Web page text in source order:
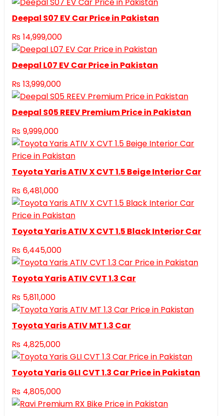
Deepal S07 EV Car Price in Pakistan
₨ 14,999,000
Deepal L07 EV Car Price in Pakistan
₨ 13,999,000
Deepal S05 REEV Premium Price in Pakistan
₨ 9,999,000
Toyota Yaris ATIV X CVT 1.5 Beige Interior Car
₨ 6,481,000
Toyota Yaris ATIV X CVT 1.5 Black Interior Car
₨ 6,445,000
Toyota Yaris ATIV CVT 1.3 Car
₨ 5,811,000
Toyota Yaris ATIV MT 1.3 Car
₨ 4,825,000
Toyota Yaris GLI CVT 1.3 Car Price in Pakistan
₨ 4,805,000